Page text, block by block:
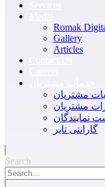
Romak
Gallery
Articles
مشتریان
مشتریان
نمایندگان
گارانتی تایر
Search